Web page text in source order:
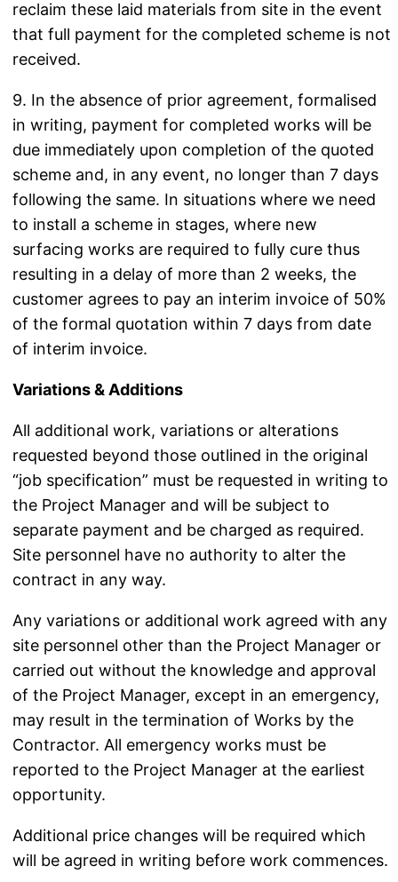
reclaim these laid materials from site in the event
that full payment for the completed scheme is not
received.
9. In the absence of prior agreement, formalised
in writing, payment for completed works will be
due immediately upon completion of the quoted
scheme and, in any event, no longer than 7 days
following the same. In situations where we need
to install a scheme in stages, where new
surfacing works are required to fully cure thus
resulting in a delay of more than 2 weeks, the
customer agrees to pay an interim invoice of 50%
of the formal quotation within 7 days from date
of interim invoice.
Variations & Additions
All additional work, variations or alterations
requested beyond those outlined in the original
“job specification” must be requested in writing to
the Project Manager and will be subject to
separate payment and be charged as required.
Site personnel have no authority to alter the
contract in any way.
Any variations or additional work agreed with any
site personnel other than the Project Manager or
carried out without the knowledge and approval
of the Project Manager, except in an emergency,
may result in the termination of Works by the
Contractor. All emergency works must be
reported to the Project Manager at the earliest
opportunity.
Additional price changes will be required which
will be agreed in writing before work commences.